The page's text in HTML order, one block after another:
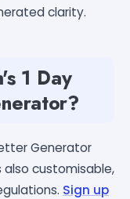
clarity.
1 Day
Generator
customisable,
Sign up